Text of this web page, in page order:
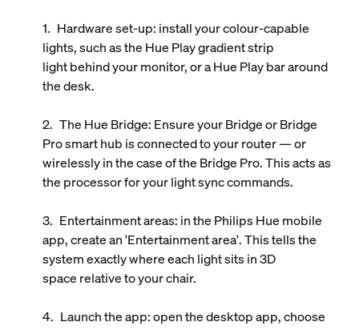
Hardware set-up: install your colour-capable
lights, such as the Hue Play gradient strip
lightbehind your monitor, or a Hue Play bar around
the desk.
The Hue Bridge: Ensure your Bridge or Bridge
Pro smart hub is connected to your router — or
wirelessly in the case of the Bridge Pro. This acts as
the processor for your light sync commands.
Entertainment areas: in the Philips Hue mobile
app, create an 'Entertainment area'. This tells the
system exactly where each light sits in 3D
space relative to your chair.
Launch the app: open the desktop app, choose